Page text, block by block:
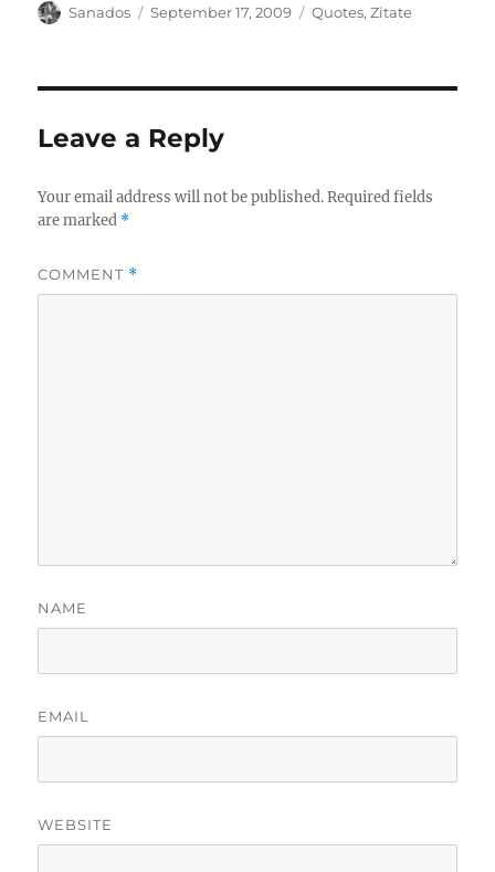
Author
Sanados
Posted
September 17, 2009 Categories
Quotes,Zitate
Leave a Reply
Your email address will not be published. Required fields
are marked *
COMMENT *
NAME
EMAIL
WEBSITE